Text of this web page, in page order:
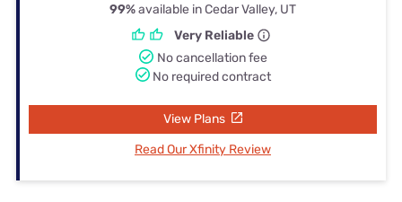
99%available in Cedar Valley, UT
Very Reliable
No cancellation fee
No required contract
View Plans
Read Our Xfinity Review